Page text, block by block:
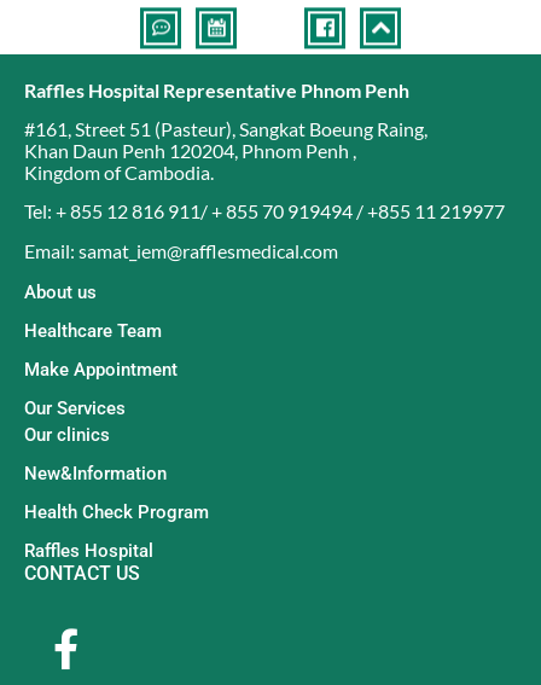
Raffles Hospital Representative Phnom Penh
#161, Street 51 (Pasteur),Sangkat Boeung Raing,
Khan Daun Penh 120204, Phnom Penh ,
Kingdom of Cambodia.
Tel: + 855 12 816 911/ + 855 70 919494 / +855 11 219977
Email: samat_iem@rafflesmedical.com
About us
Healthcare Team
Make Appointment
Our Services
Our clinics
New&Information
Health Check Program
Raffles Hospital
CONTACT US